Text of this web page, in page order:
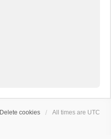
Delete cookies All times are UTC